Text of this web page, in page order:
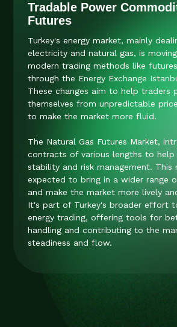
Tradable Power
Futures
Turkey's energy market, mainly
electricity and natural gas, is
modern trading methods like
through the Energy Exchange
These changes aim to help traders
themselves from unpredictable
to make the market more fluid.
The Natural Gas Futures Market,
contracts of various lengths to
stability and risk management. This
expected to bring in a wider range
and make the market more lively
It's part of Turkey's broader effort
energy trading, offering tools for
handling and contributing to the
steadiness and flow.